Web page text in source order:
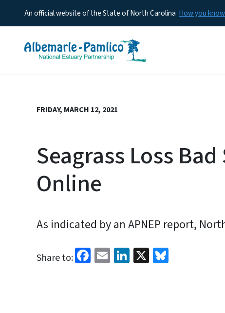
An official website of the State of North Carolina How you know
FRIDAY, MARCH 12, 2021
Seagrass Loss
Online
As indicated by an APNEP report,
Share to: Facebook
EmailLinkedIn
X